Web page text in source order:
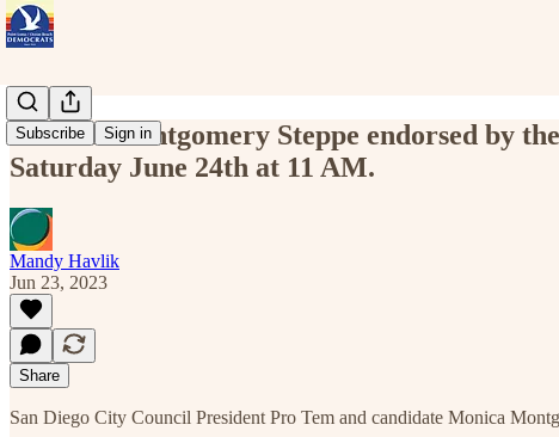
Subscribe Sign in
Monica Montgomery Steppe endorsed by
Saturday June 24th at 11 AM.
Mandy Havlik
Jun 23, 2023
Share
San Diego City Council President Pro Tem and candidate Monica